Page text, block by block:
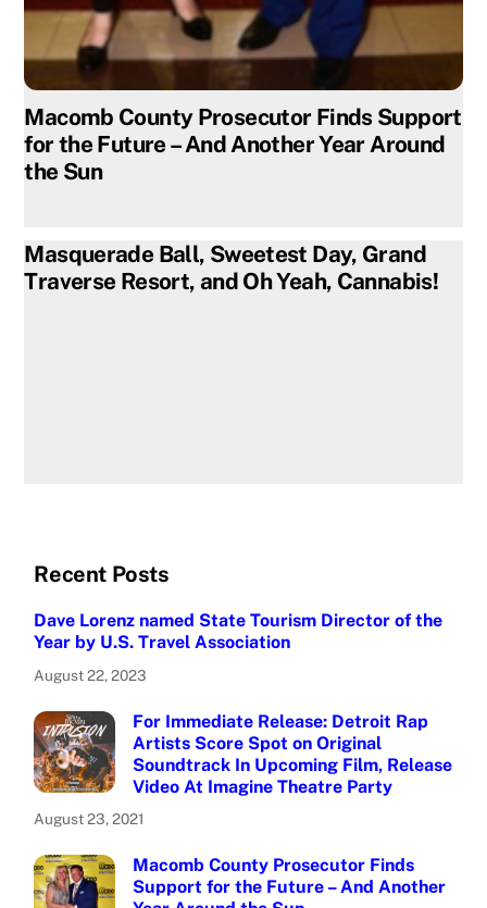
Macomb County Prosecutor Finds Support
for the Future – And Another Year Around
the Sun
Masquerade Ball, Sweetest Day, Grand
Traverse Resort, and Oh Yeah, Cannabis!
Recent Posts
Dave Lorenz named State Tourism Director of the
Year by U.S. Travel Association
August 22, 2023
For Immediate Release: Detroit Rap
Artists Score Spot on Original
Soundtrack In Upcoming Film, Release
Video At Imagine Theatre Party
August 23, 2021
Macomb County Prosecutor Finds
Support for the Future – And Another